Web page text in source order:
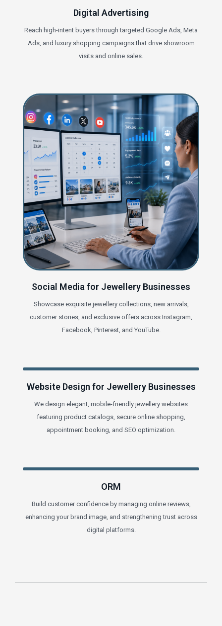
Digital Advertising
Reach high-intent buyers through targeted Google Ads, Meta
Ads, and luxury shopping campaigns that drive showroom
visits and online sales.
Social Media for Jewellery Businesses
Showcase exquisite jewellery collections, new arrivals,
customer stories, and exclusive offers across Instagram,
Facebook, Pinterest, and YouTube.
Website Design for Jewellery Businesses
We design elegant, mobile-friendly jewellery websites
featuring product catalogs, secure online shopping,
appointment booking, and SEO optimization.
ORM
Build customer confidence by managing online reviews,
enhancing your brand image, and strengthening trust across
digital platforms.